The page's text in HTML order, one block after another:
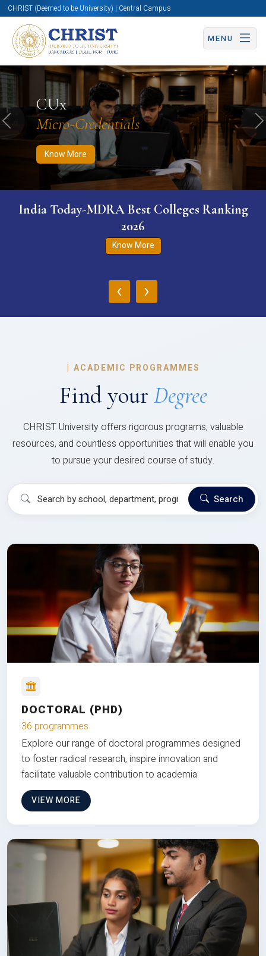
CHRIST (Deemed to be University) | Central Campus
MENU
CUx
Micro-Credentials
Know More
Know More Apply Now Apply Now
Previous
India Today-MDRA Best Colleges Ranking
2026
Know More
‹ ›
| ACADEMIC PROGRAMMES
Find your Degree
CHRIST University offers rigorous programs, valuable
resources, and countless opportunities that will enable you
to pursue your desired course of study.
Search
DOCTORAL (PHD)
36 programmes
Explore our range of doctoral programmes designed
to foster radical research, inspire innovation and
facilitate valuable contribution to academia
VIEW MORE